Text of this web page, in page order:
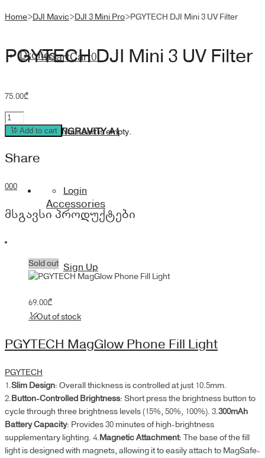
CartCart0
Your cart is empty.
Login
Sign Up
Drones
ANTIGRAVITY A1
Accessories
Home>DJI Mavic>DJI 3 Mini Pro>PGYTECH DJI Mini 3 UV Filter
PGYTECH DJI Mini 3 UV Filter
75.00₾
PGYTECH
DJI
3
Filter
quantity
Add to cart
Share
000
მსგავსი პროდუქტები
Sold out
69.00₾
Out of stock
PGYTECH MagGlow Phone Fill Light
PGYTECH
1.Slim Design: Overall thickness is controlled at just 10.5mm.
2.Button-Controlled Brightness: Short press the brightness button to
cycle through three brightness levels (15%, 50%, 100%). 3.300mAh
Battery Capacity: Provides 30 minutes of high-brightness
supplementary lighting. 4.Magnetic Attachment: The base of the fill
light is designed with magnets, allowing it to easily attach to MagSafe-